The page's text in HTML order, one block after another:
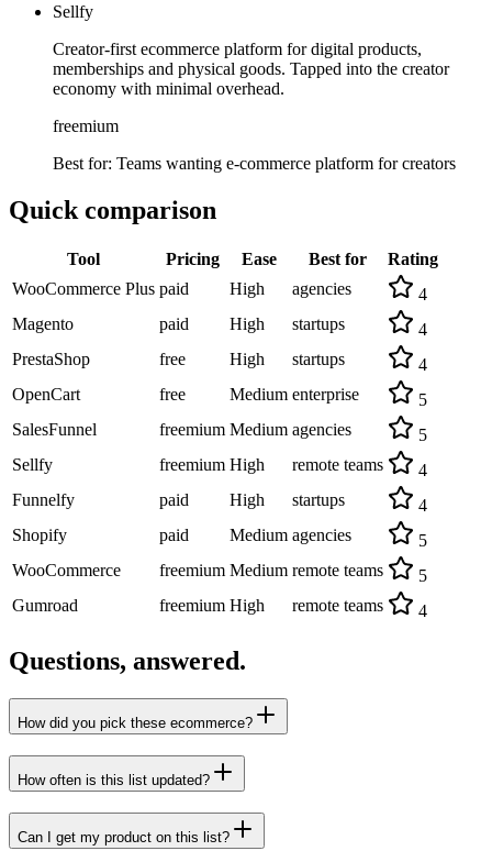
Sellfy
Creator-first ecommerce platform for digital products,
memberships and physical goods. Tapped into the creator
economy with minimal overhead.
freemium
Best for: Teams wanting e-commerce platform for creators
Quick comparison
Tool Pricing Ease Best for
Rating
WooCommerce Plus paid High agencies
4
Magento
paid High startups
4
PrestaShop
free High startups
4
OpenCart
free Medium enterprise
5
SalesFunnel
freemium Medium agencies
5
Sellfy
freemium High remote teams
4
Funnelfy
paid High startups
4
Shopify
paid Medium agencies
5
WooCommerce
freemium Medium remote teams
5
Gumroad
freemium High remote teams 4
Questions, answered.
How did you pick these ecommerce?
How often is this list updated?
Can I get my product on this list?